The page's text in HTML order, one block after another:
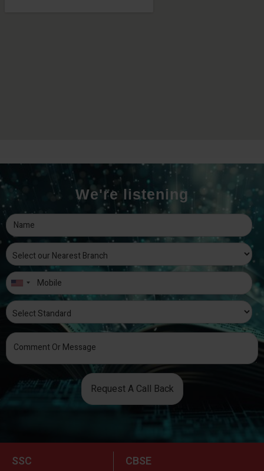
We're listening
Request A Call Back
SSC
CBSE